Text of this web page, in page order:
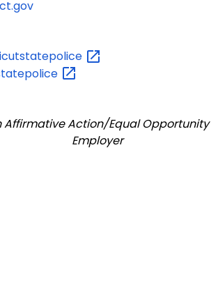
Affirmative Action/Equal Opportunity
Employer